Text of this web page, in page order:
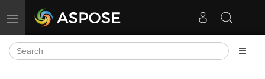
Toggle navigation